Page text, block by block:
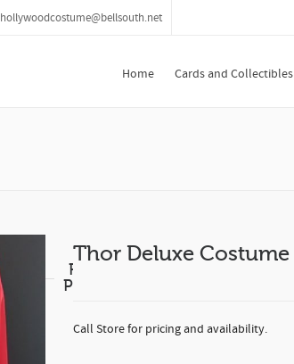
hollywoodcostume@bellsouth.net
Home Cards and Collectibles
Thor Deluxe Costume
Call Store for pricing and availability.
Related
Products